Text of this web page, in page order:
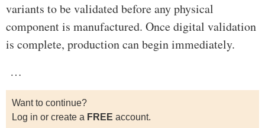
variants to be validated before any physical
component is manufactured. Once digital validation
is complete, production can begin immediately.
…
Want to continue?
Log in or create a FREE account.